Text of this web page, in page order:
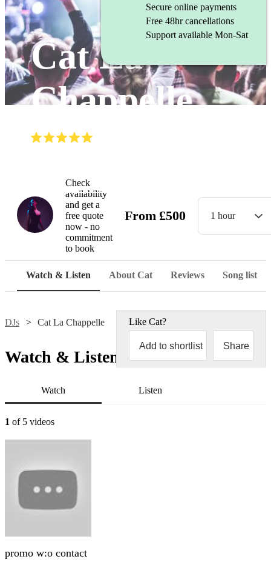
Cat La
Chappelle
Secure online payments
Free 48hr cancellations
Support available Mon-Sat
Check
availability
and get a
free quote
now - no
commitment
to book
From £500 1 hour
Watch & Listen About Cat Reviews Song list
DJs Cat La Chappelle Like Cat?
Add to shortlist Share
Watch & Listen
Watch Listen
1 of 5 videos
promo w:o contact